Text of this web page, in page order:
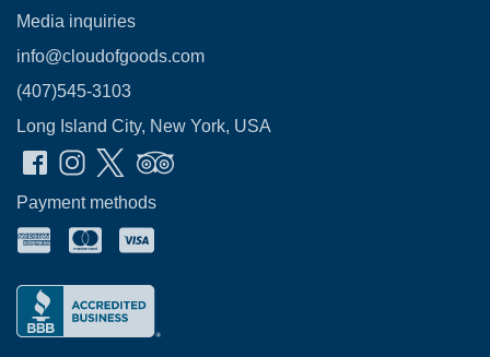
Media inquiries
info@cloudofgoods.com
(407)545-3103
Long Island City, New York, USA
Payment methods